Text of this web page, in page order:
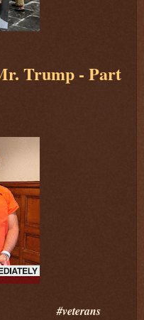
Trump - Part
#veterans